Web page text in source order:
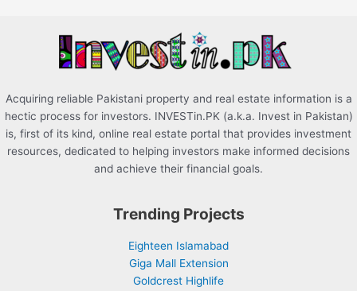
Acquiring reliable Pakistani property and real estate information is a
hectic process for investors. INVESTin.PK (a.k.a. Invest in Pakistan)
is, first of its kind, online real estate portal that provides investment
resources, dedicated to helping investors make informed decisions
and achieve their financial goals.
Trending Projects
Eighteen Islamabad
Giga Mall Extension
Goldcrest Highlife